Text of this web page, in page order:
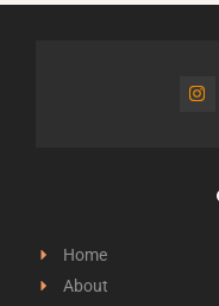
Home
About